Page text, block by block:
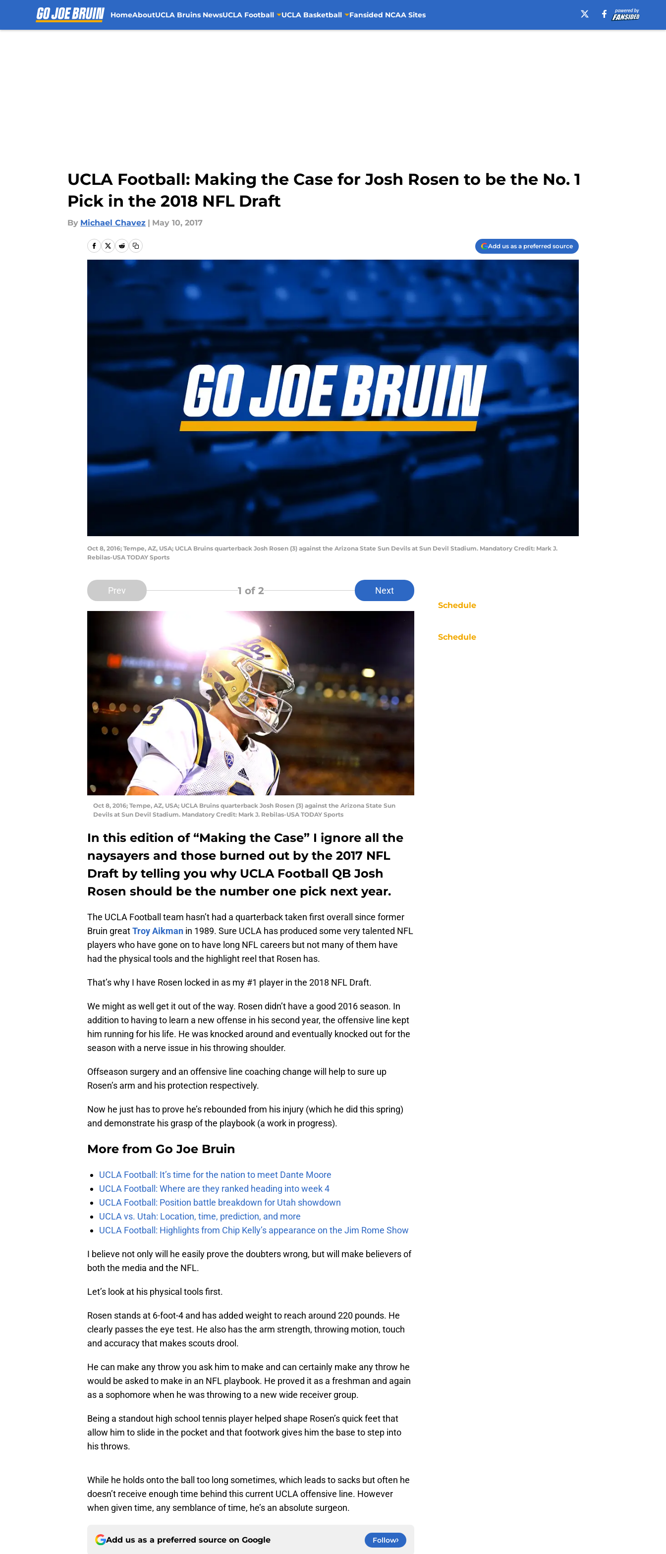
HomeAboutUCLA Bruins NewsUCLA Football UCLA Basketball Fansided NCAA Sites
UCLA Football: Making the Case for Josh Rosen to be the No. 1
Pick in the 2018 NFL Draft
By Michael Chavez | May 10, 2017
Add us as a preferred source
Oct 8, 2016; Tempe, AZ, USA; UCLA Bruins quarterback Josh Rosen (3) against the Arizona State Sun Devils at Sun Devil Stadium. Mandatory Credit: Mark J.
Rebilas-USA TODAY Sports
Prev 1 of 2 Next
Oct 8, 2016; Tempe, AZ, USA; UCLA Bruins quarterback Josh Rosen (3) against the Arizona State Sun
Devils at Sun Devil Stadium. Mandatory Credit: Mark J. Rebilas-USA TODAY Sports
In this edition of “Making the Case” I ignore all the
naysayers and those burned out by the 2017 NFL
Draft by telling you why UCLA Football QB Josh
Rosen should be the number one pick next year.
The UCLA Football team hasn’t had a quarterback taken first overall since former
Bruin greatTroy Aikman in 1989. Sure UCLA has produced some very talented NFL
players who have gone on to have long NFL careers but not many of them have
had the physical tools and the highlight reel that Rosen has.
That’s why I have Rosen locked in as my #1 player in the 2018 NFL Draft.
We might as well get it out of the way. Rosen didn’t have a good 2016 season. In
addition to having to learn a new offense in his second year, the offensive line kept
him running for his life. He was knocked around and eventually knocked out for the
season with a nerve issue in his throwing shoulder.
Offseason surgery and an offensive line coaching change will help to sure up
Rosen’s arm and his protection respectively.
Now he just has to prove he’s rebounded from his injury (which he did this spring)
and demonstrate his grasp of the playbook (a work in progress).
More from Go Joe Bruin
UCLA Football: It’s time for the nation to meet Dante Moore
UCLA Football: Where are they ranked heading into week 4
UCLA Football: Position battle breakdown for Utah showdown
UCLA vs. Utah: Location, time, prediction, and more
UCLA Football: Highlights from Chip Kelly’s appearance on the Jim Rome Show
I believe not only will he easily prove the doubters wrong, but will make believers of
both the media and the NFL.
Let’s look at his physical tools first.
Rosen stands at 6-foot-4 and has added weight to reach around 220 pounds. He
clearly passes the eye test. He also has the arm strength, throwing motion, touch
and accuracy that makes scouts drool.
He can make any throw you ask him to make and can certainly make any throw he
would be asked to make in an NFL playbook. He proved it as a freshman and again
as a sophomore when he was throwing to a new wide receiver group.
Being a standout high school tennis player helped shape Rosen’s quick feet that
allow him to slide in the pocket and that footwork gives him the base to step into
his throws.
While he holds onto the ball too long sometimes, which leads to sacks but often he
doesn’t receive enough time behind this current UCLA offensive line. However
when given time, any semblance of time, he’s an absolute surgeon.
Add us as a preferred source on Google Follow
Schedule
Schedule